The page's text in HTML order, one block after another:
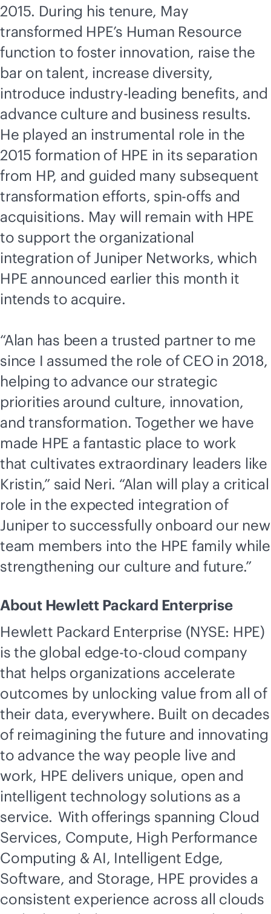
2015. During his tenure, May
transformed HPE’s Human Resource
function to foster innovation, raise the
bar on talent, increase diversity,
introduce industry-leading benefits, and
advance culture and business results.
He played an instrumental role in the
2015 formation of HPE in its separation
from HP, and guided many subsequent
transformation efforts, spin-offs and
acquisitions. May will remain with HPE
to support the organizational
integration of Juniper Networks, which
HPE announced earlier this month it
intends to acquire.
“Alan has been a trusted partner to me
since I assumed the role of CEO in 2018,
helping to advance our strategic
priorities around culture, innovation,
and transformation. Together we have
made HPE a fantastic place to work
that cultivates extraordinary leaders like
Kristin,” said Neri. “Alan will play a critical
role in the expected integration of
Juniper to successfully onboard our new
team members into the HPE family while
strengthening our culture and future.”
About Hewlett Packard Enterprise
Hewlett Packard Enterprise (NYSE: HPE)
is the global edge-to-cloud company
that helps organizations accelerate
outcomes by unlocking value from all of
their data, everywhere. Built on decades
of reimagining the future and innovating
to advance the way people live and
work, HPE delivers unique, open and
intelligent technology solutions as a
service. With offerings spanning Cloud
Services, Compute, High Performance
Computing & AI, Intelligent Edge,
Software, and Storage, HPE provides a
consistent experience across all clouds